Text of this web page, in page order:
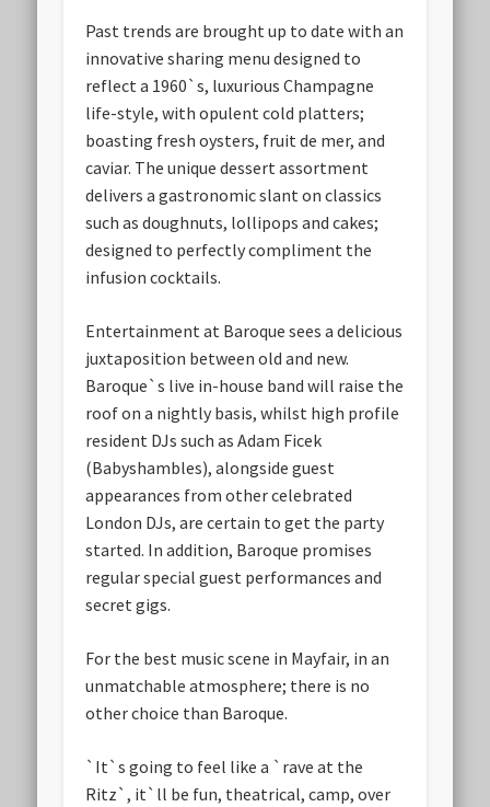
Past trends are brought up to date with an
innovative sharing menu designed to
reflect a 1960`s, luxurious Champagne
life-style, with opulent cold platters;
boasting fresh oysters, fruit de mer, and
caviar. The unique dessert assortment
delivers a gastronomic slant on classics
such as doughnuts, lollipops and cakes;
designed to perfectly compliment the
infusion cocktails.
Entertainment at Baroque sees a delicious
juxtaposition between old and new.
Baroque`s live in-house band will raise the
roof on a nightly basis, whilst high profile
resident DJs such as Adam Ficek
(Babyshambles), alongside guest
appearances from other celebrated
London DJs, are certain to get the party
started. In addition, Baroque promises
regular special guest performances and
secret gigs.
For the best music scene in Mayfair, in an
unmatchable atmosphere; there is no
other choice than Baroque.
`It`s going to feel like a `rave at the
Ritz`, it`ll be fun, theatrical, camp, over